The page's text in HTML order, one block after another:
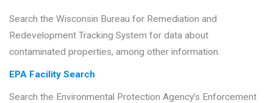
Search the Wisconsin Bureau for Remediation and
Redevelopment Tracking System for data about
contaminated properties, among other information.
EPA Facility Search
Search the Environmental Protection Agency’s Enforcement